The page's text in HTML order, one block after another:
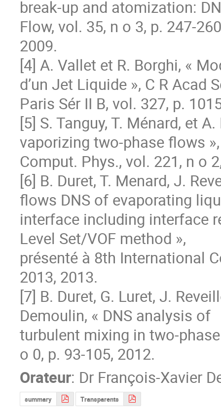
break-up and atomization:
Flow, vol. 35, n o 3, p.
2009.
[4] A. Vallet et R. Borghi, «
d’un Jet Liquide », C R Acad
Paris Sér II B, vol. 327, p.
[5] S. Tanguy, T. Ménard, et
vaporizing two-phase flows
Comput. Phys., vol. 221, n o
[6] B. Duret, T. Menard, J.
flows DNS of evaporating
interface including interface
Level Set/VOF method »,
présenté à 8th International
2013, 2013.
[7] B. Duret, G. Luret, J.
Demoulin, « DNS analysis of
turbulent mixing in two-
o 0, p. 93‐105, 2012.
Orateur: Dr François-Xavier
summary Transparents